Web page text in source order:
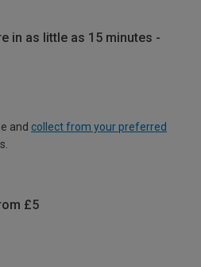
in as little as 15 minutes -
and collect from your preferred
£5